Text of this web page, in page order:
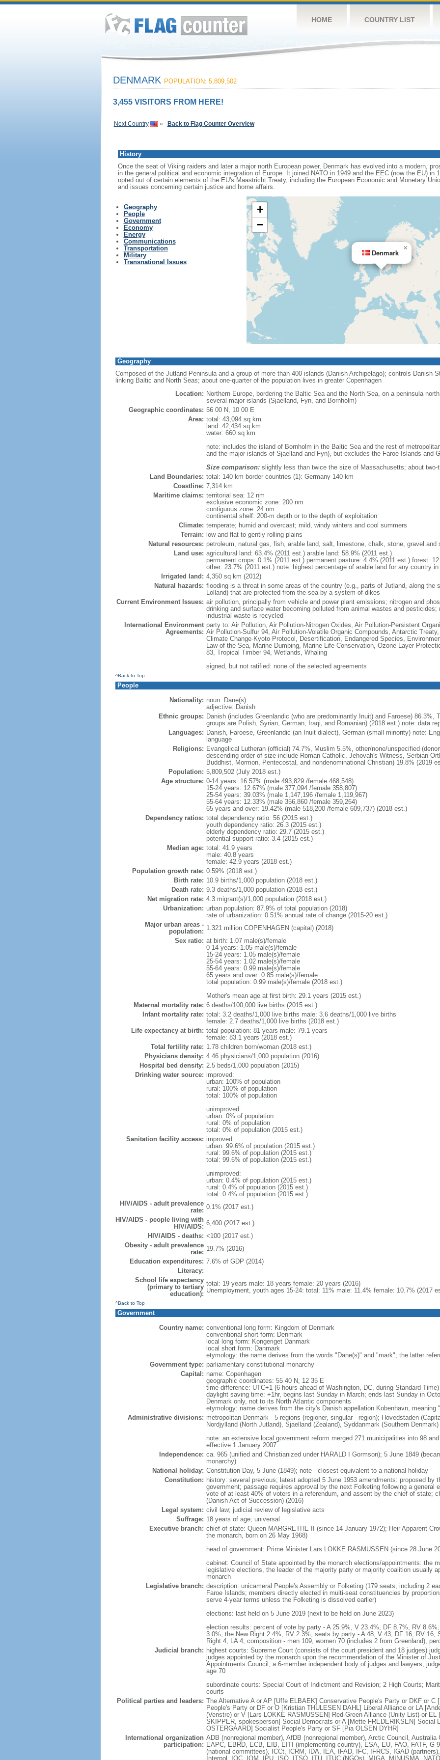
HOME COUNTRY LIST
DENMARK POPULATION: 5,809,502
3,455 VISITORS FROM HERE!
Next Country » Back to Flag Counter Overview
History
Once the seat of Viking raiders and later a major north European power, Denmark has evolved into a modern,
in the general political and economic integration of Europe. It joined NATO in 1949 and the EEC (now the EU) in
opted out of certain elements of the EU's Maastricht Treaty, including the European Economic and Monetary
and issues concerning certain justice and home affairs.
Geography
People
Government
Economy
Energy
Communications
Transportation
Military
Transnational Issues
Denmark
×
+
−
Geography
Composed of the Jutland Peninsula and a group of more than 400 islands (Danish Archipelago); controls Danish
linking Baltic and North Seas; about one-quarter of the population lives in greater Copenhagen
Location: Northern Europe, bordering the Baltic Sea and the North Sea, on a peninsula
several major islands (Sjaelland, Fyn, and Bornholm)
Geographic coordinates: 56 00 N, 10 00 E
Area: total: 43,094 sq km
land: 42,434 sq km
water: 660 sq km
note: includes the island of Bornholm in the Baltic Sea and the rest of
and the major islands of Sjaelland and Fyn), but excludes the Faroe Islands and
Size comparison:slightly less than twice the size of Massachusetts; about two-
Land Boundaries: total: 140 km border countries (1): Germany 140 km
Coastline: 7,314 km
Maritime claims: territorial sea: 12 nm
exclusive economic zone: 200 nm
contiguous zone: 24 nm
continental shelf: 200-m depth or to the depth of exploitation
Climate: temperate; humid and overcast; mild, windy winters and cool summers
Terrain: low and flat to gently rolling plains
Natural resources: petroleum, natural gas, fish, arable land, salt, limestone, chalk, stone, gravel and
Land use: agricultural land: 63.4% (2011 est.) arable land: 58.9% (2011 est.)
permanent crops: 0.1% (2011 est.) permanent pasture: 4.4% (2011 est.) forest:
other: 23.7% (2011 est.) note: highest percentage of arable land for any country in
Irrigated land: 4,350 sq km (2012)
Natural hazards: flooding is a threat in some areas of the country (e.g., parts of Jutland, along the
Lolland) that are protected from the sea by a system of dikes
Current Environment Issues: air pollution, principally from vehicle and power plant emissions; nitrogen and
drinking and surface water becoming polluted from animal wastes and
industrial waste is recycled
International Environment
Agreements:
party to: Air Pollution, Air Pollution-Nitrogen Oxides, Air Pollution-Persistent
Air Pollution-Sulfur 94, Air Pollution-Volatile Organic Compounds, Antarctic
Climate Change-Kyoto Protocol, Desertification, Endangered Species,
Law of the Sea, Marine Dumping, Marine Life Conservation, Ozone Layer
83, Tropical Timber 94, Wetlands, Whaling
signed, but not ratified: none of the selected agreements
^Back to Top
People
Nationality: noun: Dane(s)
adjective: Danish
Ethnic groups: Danish (includes Greenlandic (who are predominantly Inuit) and Faroese) 86.3%,
groups are Polish, Syrian, German, Iraqi, and Romanian) (2018 est.) note: data
Languages: Danish, Faroese, Greenlandic (an Inuit dialect), German (small minority) note:
language
Religions: Evangelical Lutheran (official) 74.7%, Muslim 5.5%, other/none/unspecified
descending order of size include Roman Catholic, Jehovah's Witness, Serbian
Buddhist, Mormon, Pentecostal, and nondenominational Christian) 19.8% (2019
Population: 5,809,502 (July 2018 est.)
Age structure: 0-14 years: 16.57% (male 493,829 /female 468,548)
15-24 years: 12.67% (male 377,094 /female 358,807)
25-54 years: 39.03% (male 1,147,196 /female 1,119,967)
55-64 years: 12.33% (male 356,860 /female 359,264)
65 years and over: 19.42% (male 518,200 /female 609,737) (2018 est.)
Dependency ratios: total dependency ratio: 56 (2015 est.)
youth dependency ratio: 26.3 (2015 est.)
elderly dependency ratio: 29.7 (2015 est.)
potential support ratio: 3.4 (2015 est.)
Median age: total: 41.9 years
male: 40.8 years
female: 42.9 years (2018 est.)
Population growth rate: 0.59% (2018 est.)
Birth rate: 10.9 births/1,000 population (2018 est.)
Death rate: 9.3 deaths/1,000 population (2018 est.)
Net migration rate: 4.3 migrant(s)/1,000 population (2018 est.)
Urbanization: urban population: 87.9% of total population (2018)
rate of urbanization: 0.51% annual rate of change (2015-20 est.)
Major urban areas -
population: 1.321 million COPENHAGEN (capital) (2018)
Sex ratio: at birth: 1.07 male(s)/female
0-14 years: 1.05 male(s)/female
15-24 years: 1.05 male(s)/female
25-54 years: 1.02 male(s)/female
55-64 years: 0.99 male(s)/female
65 years and over: 0.85 male(s)/female
total population: 0.99 male(s)/female (2018 est.)
Mother's mean age at first birth: 29.1 years (2015 est.)
Maternal mortality rate: 6 deaths/100,000 live births (2015 est.)
Infant mortality rate: total: 3.2 deaths/1,000 live births male: 3.6 deaths/1,000 live births
female: 2.7 deaths/1,000 live births (2018 est.)
Life expectancy at birth: total population: 81 years male: 79.1 years
female: 83.1 years (2018 est.)
Total fertility rate: 1.78 children born/woman (2018 est.)
Physicians density: 4.46 physicians/1,000 population (2016)
Hospital bed density: 2.5 beds/1,000 population (2015)
Drinking water source: improved:
urban: 100% of population
rural: 100% of population
total: 100% of population
unimproved:
urban: 0% of population
rural: 0% of population
total: 0% of population (2015 est.)
Sanitation facility access: improved:
urban: 99.6% of population (2015 est.)
rural: 99.6% of population (2015 est.)
total: 99.6% of population (2015 est.)
unimproved:
urban: 0.4% of population (2015 est.)
rural: 0.4% of population (2015 est.)
total: 0.4% of population (2015 est.)
HIV/AIDS - adult prevalence
rate: 0.1% (2017 est.)
HIV/AIDS - people living with
HIV/AIDS: 6,400 (2017 est.)
HIV/AIDS - deaths: <100 (2017 est.)
Obesity - adult prevalence
rate: 19.7% (2016)
Education expenditures: 7.6% of GDP (2014)
Literacy:
School life expectancy
(primary to tertiary
education):
total: 19 years male: 18 years female: 20 years (2016)
Unemployment, youth ages 15-24: total: 11% male: 11.4% female: 10.7% (2017
^Back to Top
Government
Country name: conventional long form: Kingdom of Denmark
conventional short form: Denmark
local long form: Kongeriget Danmark
local short form: Danmark
etymology: the name derives from the words "Dane(s)" and "mark"; the latter
Government type: parliamentary constitutional monarchy
Capital: name: Copenhagen
geographic coordinates: 55 40 N, 12 35 E
time difference: UTC+1 (6 hours ahead of Washington, DC, during Standard Time)
daylight saving time: +1hr, begins last Sunday in March; ends last Sunday in
Denmark only, not to its North Atlantic components
etymology: name derives from the city's Danish appellation Kobenhavn, meaning
Administrative divisions: metropolitan Denmark - 5 regions (regioner, singular - region); Hovedstaden
Nordjylland (North Jutland), Sjaelland (Zealand), Syddanmark (Southern Denmark)
note: an extensive local government reform merged 271 municipalities into 98
effective 1 January 2007
Independence: ca. 965 (unified and Christianized under HARALD I Gormson); 5 June 1849
monarchy)
National holiday: Constitution Day, 5 June (1849); note - closest equivalent to a national holiday
Constitution: history: several previous; latest adopted 5 June 1953 amendments: proposed by
government; passage requires approval by the next Folketing following a general
vote of at least 40% of voters in a referendum, and assent by the chief of state;
(Danish Act of Succession) (2016)
Legal system: civil law; judicial review of legislative acts
Suffrage: 18 years of age; universal
Executive branch: chief of state: Queen MARGRETHE II (since 14 January 1972); Heir Apparent
the monarch, born on 26 May 1968)
head of government: Prime Minister Lars LOKKE RASMUSSEN (since 28 June
cabinet: Council of State appointed by the monarch elections/appointments: the
legislative elections, the leader of the majority party or majority coalition usually
monarch
Legislative branch: description: unicameral People's Assembly or Folketing (179 seats, including 2
Faroe Islands; members directly elected in multi-seat constituencies by
serve 4-year terms unless the Folketing is dissolved earlier)
elections: last held on 5 June 2019 (next to be held on June 2023)
election results: percent of vote by party - A 25.9%, V 23.4%, DF 8.7%, RV
3.0%, the New Right 2.4%, RV 2.3%; seats by party - A 48, V 43, DF 16, RV 16,
Right 4, LA 4; composition - men 109, women 70 (includes 2 from Greenland),
Judicial branch: highest courts: Supreme Court (consists of the court president and 18 judges)
judges appointed by the monarch upon the recommendation of the Minister of
Appointments Council, a 6-member independent body of judges and lawyers;
age 70
subordinate courts: Special Court of Indictment and Revision; 2 High Courts;
courts
Political parties and leaders: The Alternative A or AP [Uffe ELBAEK] Conservative People's Party or DKF or C
People's Party or DF or O [Kristian THULESEN DAHL] Liberal Alliance or LA
(Venstre) or V [Lars LOKKE RASMUSSEN] Red-Green Alliance (Unity List) or
SKIPPER, spokesperson] Social Democrats or A [Mette FREDERIKSEN] Social
OSTERGAARD] Socialist People's Party or SF [Pia OLSEN DYHR]
International organization
participation:
ADB (nonregional member), AfDB (nonregional member), Arctic Council,
EAPC, EBRD, ECB, EIB, EITI (implementing country), ESA, EU, FAO, FATF,
(national committees), ICCt, ICRM, IDA, IEA, IFAD, IFC, IFRCS, IGAD
Interpol, IOC, IOM, IPU, ISO, ITSO, ITU, ITUC (NGOs), MIGA, MINUSMA,